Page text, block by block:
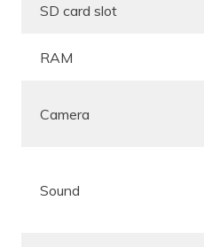
SD card slot
RAM
Camera
Sound